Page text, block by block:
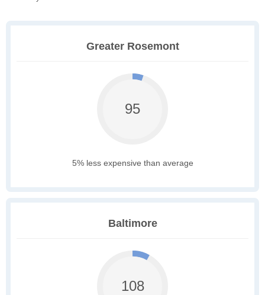
Greater Rosemont
95
5% less expensive than average
Baltimore
108